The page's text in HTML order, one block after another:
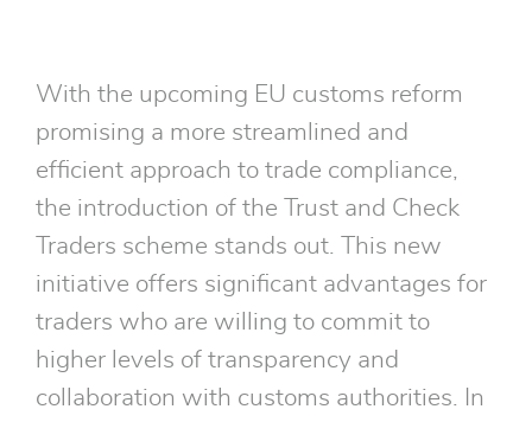
With the upcoming EU customs reform
promising a more streamlined and
efficient approach to trade compliance,
the introduction of the Trust and Check
Traders scheme stands out. This new
initiative offers significant advantages for
traders who are willing to commit to
higher levels of transparency and
collaboration with customs authorities. In